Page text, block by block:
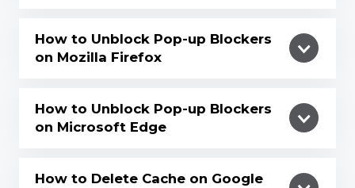
How to Unblock Pop-up Blockers
on Mozilla Firefox
How to Unblock Pop-up Blockers
on Microsoft Edge
How to Delete Cache on Google